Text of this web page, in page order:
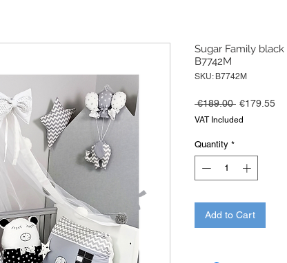
Sugar Family
B7742M
SKU: B7742M
€189.00 Regular
Price
€179.55
VAT Included
Quantity *
Add to Cart